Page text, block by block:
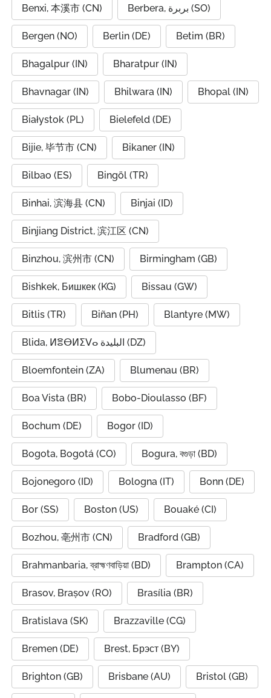
Benxi, 本溪市 (CN) Berbera, بربرة (SO)
Bergen (NO) Berlin (DE) Betim (BR)
Bhagalpur (IN) Bharatpur (IN)
Bhavnagar (IN) Bhilwara (IN) Bhopal (IN)
Białystok (PL) Bielefeld (DE)
Bijie, 毕节市 (CN) Bikaner (IN)
Bilbao (ES) Bingöl (TR)
Binhai, 滨海县 (CN) Binjai (ID)
Binjiang District, 滨江区 (CN)
Binzhou, 滨州市 (CN) Birmingham (GB)
Bishkek, Бишкек (KG) Bissau (GW)
Bitlis (TR) Biñan (PH) Blantyre (MW)
Blida, ⵍⴻⴱⵍⵉⴸⴰ البليدة (DZ)
Bloemfontein (ZA) Blumenau (BR)
Boa Vista (BR) Bobo-Dioulasso (BF)
Bochum (DE) Bogor (ID)
Bogota, Bogotá (CO) Bogura, বগুড়া (BD)
Bojonegoro (ID) Bologna (IT) Bonn (DE)
Bor (SS) Boston (US) Bouaké (CI)
Bozhou, 亳州市 (CN) Bradford (GB)
Brahmanbaria, ব্রাহ্মণবাড়িয়া (BD) Brampton (CA)
Brasov, Brașov (RO) Brasília (BR)
Bratislava (SK) Brazzaville (CG)
Bremen (DE) Brest, Брэст (BY)
Brighton (GB) Brisbane (AU) Bristol (GB)